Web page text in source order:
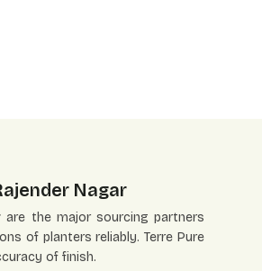
Nagar
are the major sourcing partners
of planters reliably. Terre Pure
of finish.